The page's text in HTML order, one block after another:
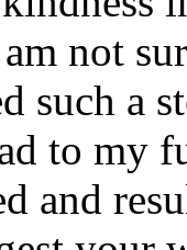
not
such a
to my
and